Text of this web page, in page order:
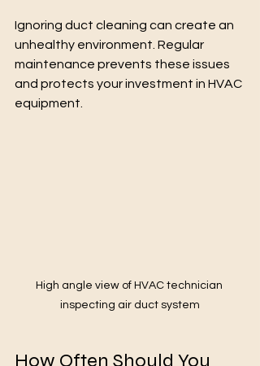
Ignoring duct cleaning can create an
unhealthy environment. Regular
maintenance prevents these issues
and protects your investment in HVAC
equipment.
High angle view of HVAC technician
inspecting air duct system
How Often Should You